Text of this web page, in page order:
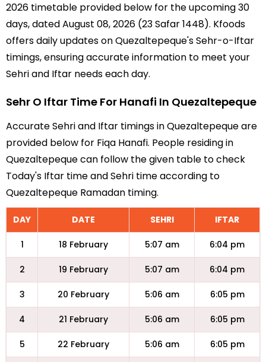
2026 timetable provided below for the upcoming 30
days, dated August 08, 2026 (23 Safar 1448). Kfoods
offers daily updates on Quezaltepeque's Sehr-o-Iftar
timings, ensuring accurate information to meet your
Sehri and Iftar needs each day.
Sehr O Iftar Time For Hanafi In Quezaltepeque
Accurate Sehri and Iftar timings in Quezaltepeque are
provided below for Fiqa Hanafi. People residing in
Quezaltepeque can follow the given table to check
Today's Iftar time and Sehri time according to
Quezaltepeque Ramadan timing.
DAY DATE SEHRI IFTAR
1 18 February 5:07 am 6:04 pm
2 19 February 5:07 am 6:04 pm
3 20 February 5:06 am 6:05 pm
4 21 February 5:06 am 6:05 pm
5 22 February 5:06 am 6:05 pm